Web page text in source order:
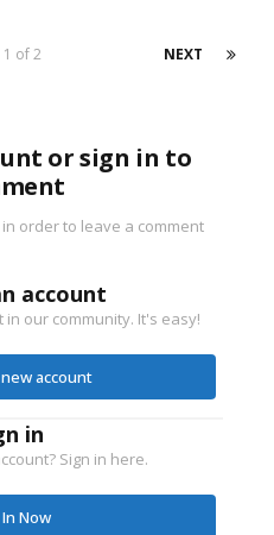
NEXT
1 of 2
or sign in to
order to leave a comment
account
our community. It's easy!
account
in
Sign in here.
Now